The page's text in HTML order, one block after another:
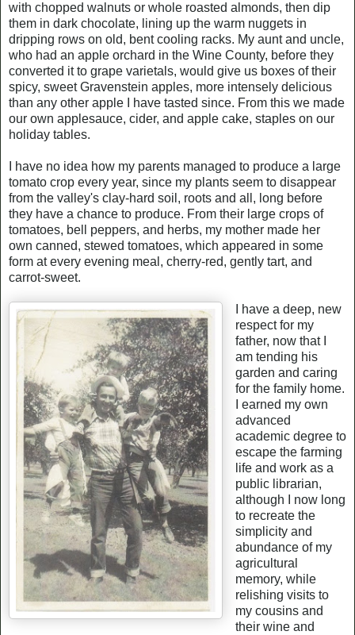
with chopped walnuts or whole roasted almonds, then dip
them in dark chocolate, lining up the warm nuggets in
dripping rows on old, bent cooling racks. My aunt and uncle,
who had an apple orchard in the Wine County, before they
converted it to grape varietals, would give us boxes of their
spicy, sweet Gravenstein apples, more intensely delicious
than any other apple I have tasted since. From this we made
our own applesauce, cider, and apple cake, staples on our
holiday tables.
I have no idea how my parents managed to produce a large
tomato crop every year, since my plants seem to disappear
from the valley's clay-hard soil, roots and all, long before
they have a chance to produce. From their large crops of
tomatoes, bell peppers, and herbs, my mother made her
own canned, stewed tomatoes, which appeared in some
form at every evening meal, cherry-red, gently tart, and
carrot-sweet.
I have a deep, new
respect for my
father, now that I
am tending his
garden and caring
for the family home.
I earned my own
advanced
academic degree to
escape the farming
life and work as a
public librarian,
although I now long
to recreate the
simplicity and
abundance of my
agricultural
memory, while
relishing visits to
my cousins and
their wine and